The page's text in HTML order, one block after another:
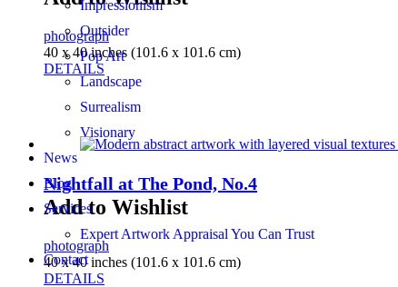
Impressionism
Outsider
Pop Art
Landscape
Surrealism
Visionary
News
Blog
Services
Expert Artwork Appraisal You Can Trust
Contact
photograph
40 x 40 inches (101.6 x 101.6 cm)
DETAILS
Nightfall at The Pond, No.4
Add to Wishlist
photograph
40 x 40 inches (101.6 x 101.6 cm)
DETAILS